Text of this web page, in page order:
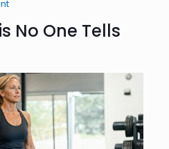
No One Tells